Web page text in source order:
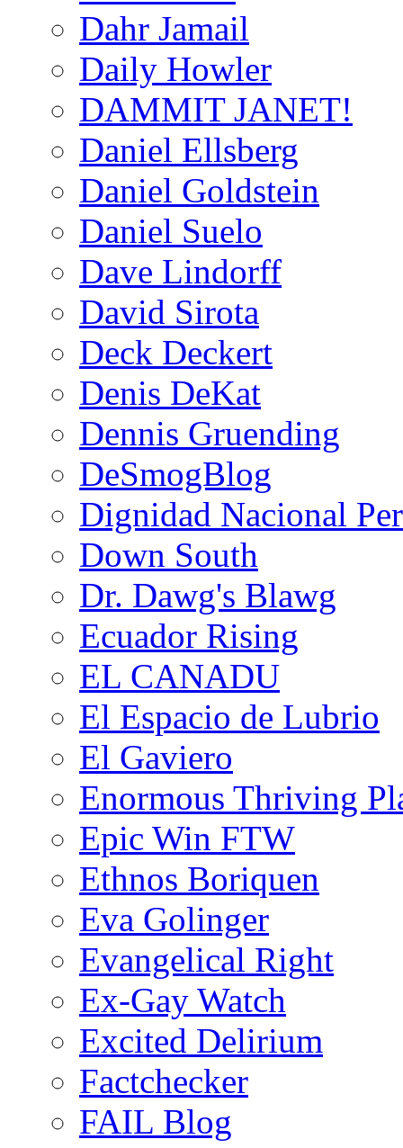
Dahr Jamail
Daily Howler
DAMMIT JANET!
Daniel Ellsberg
Daniel Goldstein
Daniel Suelo
Dave Lindorff
David Sirota
Deck Deckert
Denis DeKat
Dennis Gruending
DeSmogBlog
Dignidad Nacional
Down South
Dr. Dawg's Blawg
Ecuador Rising
EL CANADU
El Espacio de Lubrio
El Gaviero
Enormous Thriving
Epic Win FTW
Ethnos Boriquen
Eva Golinger
Evangelical Right
Ex-Gay Watch
Excited Delirium
Factchecker
FAIL Blog